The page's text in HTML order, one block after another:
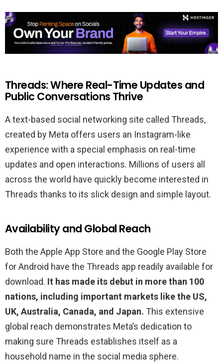
Threads: Where Real-Time Updates and
Public Conversations Thrive
A text-based social networking site called Threads,
created by Meta offers users an Instagram-like
experience with a special emphasis on real-time
updates and open interactions. Millions of users all
across the world have quickly become interested in
Threads thanks to its slick design and simple layout.
Availability and Global Reach
Both the Apple App Store and the Google Play Store
for Android have the Threads app readily available for
download. It has made its debut in more than 100
nations, including important markets like the US,
UK, Australia, Canada, and Japan. This extensive
global reach demonstrates Meta’s dedication to
making sure Threads establishes itself as a
household name in the social media sphere.